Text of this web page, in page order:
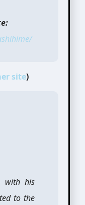
site)
with his
to the